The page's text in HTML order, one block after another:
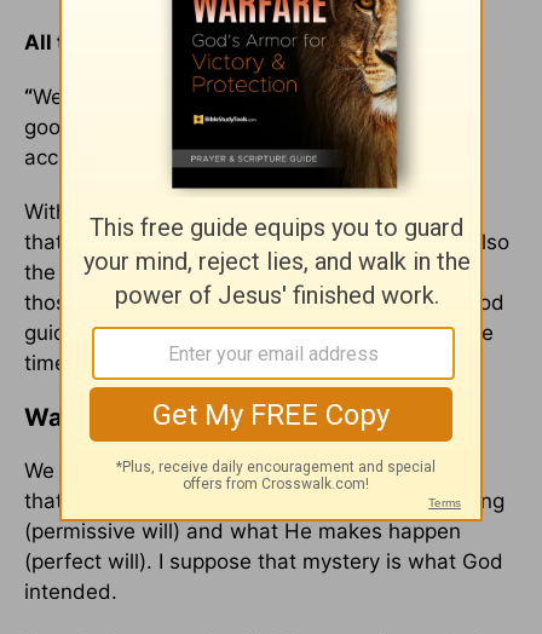
All things work for my benefit. All things.
“We know that all things work together for the
good of those who love God, who are called
according to his purpose.” (Romans 8:28
With these ideas in mind, I can safely conclude
that my God is the God for those in love, and also
the God for those abandoned. He is a God for
those in marriage, and those who are single. God
guides every single one of us, while at the same
time we initiate action in our lives.
Waiting for God’s Answer
We will never be able to exact the correct ratio
that determines how much of life is God-allowing
(permissive will) and what He makes happen
(perfect will). I suppose that mystery is what God
intended.